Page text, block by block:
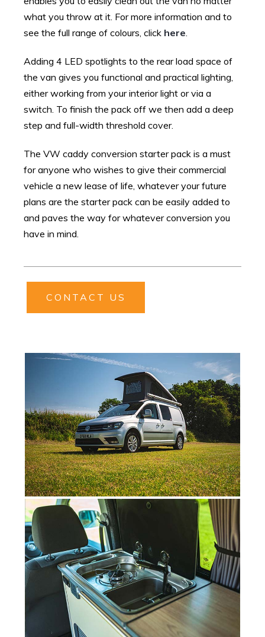
what you throw at it. For more information and to
see the full range of colours, click here.
Adding 4 LED spotlights to the rear load space of
the van gives you functional and practical lighting,
either working from your interior light or via a
switch. To finish the pack off we then add a deep
step and full-width threshold cover.
The VW caddy conversion starter pack is a must
for anyone who wishes to give their commercial
vehicle a new lease of life, whatever your future
plans are the starter pack can be easily added to
and paves the way for whatever conversion you
have in mind.
CONTACT US